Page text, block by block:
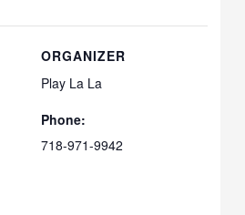
ORGANIZER
Play La La
Phone:
718-971-9942